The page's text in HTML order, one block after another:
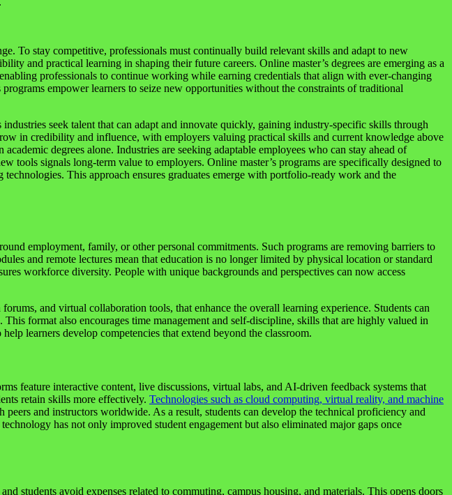
To stay competitive, professionals must continually build relevant skills and adapt to new
and practical learning in shaping their future careers. Online master’s degrees are emerging as a
professionals to continue working while earning credentials that align with ever-changing
empower learners to seize new opportunities without the constraints of traditional
seek talent that can adapt and innovate quickly, gaining industry-specific skills through
in credibility and influence, with employers valuing practical skills and current knowledge above
degrees alone. Industries are seeking adaptable employees who can stay ahead of
tools signals long-term value to employers. Online master’s programs are specifically designed to
This approach ensures graduates emerge with portfolio-ready work and the
employment, family, or other personal commitments. Such programs are removing barriers to
and remote lectures mean that education is no longer limited by physical location or standard
workforce diversity. People with unique backgrounds and perspectives can now access
and virtual collaboration tools, that enhance the overall learning experience. Students can
format also encourages time management and self-discipline, skills that are highly valued in
learners develop competencies that extend beyond the classroom.
feature interactive content, live discussions, virtual labs, and AI-driven feedback systems that
retain skills more effectively. Technologies such as cloud computing, virtual reality, and machine
and instructors worldwide. As a result, students can develop the technical proficiency and
has not only improved student engagement but also eliminated major gaps once
students avoid expenses related to commuting, campus housing, and materials. This opens doors